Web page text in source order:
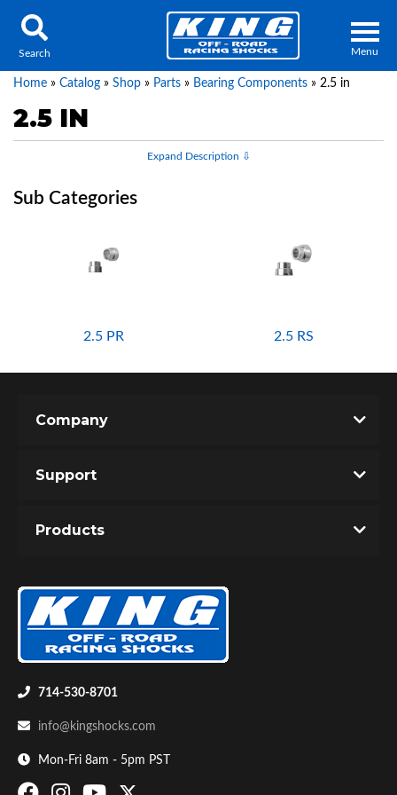
Menu
Contact Us
Off-Road
Search
Home » Catalog » Shop » Parts » Bearing Components » 2.5 in
2.5 IN
2.5 PR 2.5 RS
714-530-8701
info@kingshocks.com
Mon-Fri 8am - 5pm PST
Company
Support
Products